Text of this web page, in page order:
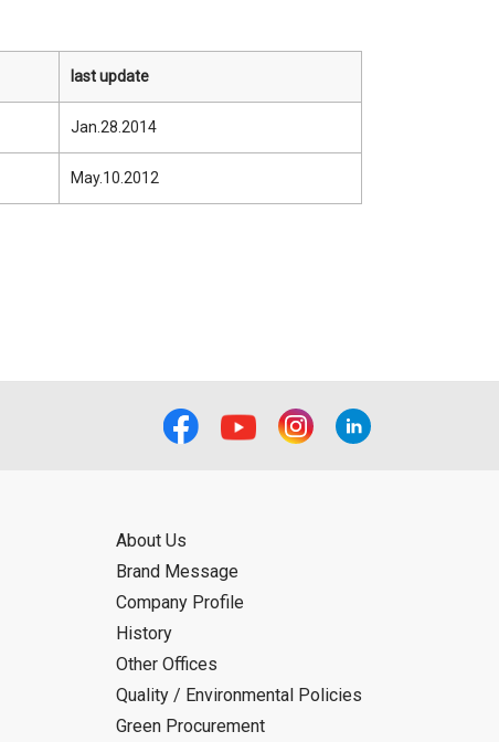
last update
Jan.28.2014
May.10.2012
About Us
Brand Message
Company Profile
History
Other Offices
Quality / Environmental Policies
Green Procurement